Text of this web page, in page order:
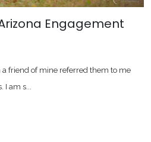
Engagement
a friend of mine referred them to me
I am s...